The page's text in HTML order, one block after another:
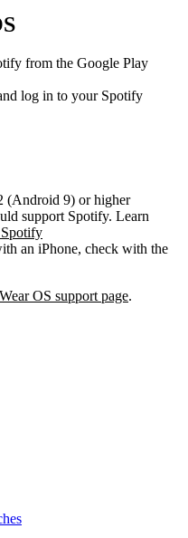
from the Google Play
log in to your Spotify
(Android 9) or higher
support Spotify. Learn
an iPhone, check with the
Wear OS support page.